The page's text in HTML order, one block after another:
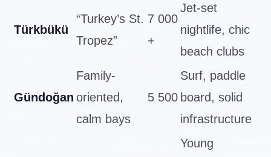
Türkbükü
“Turkey’s St.
Tropez”
7 000
+
Jet-set
nightlife, chic
beach clubs
Gündoğan
Family-
oriented,
calm bays
5 500
Surf, paddle
board, solid
infrastructure
Young